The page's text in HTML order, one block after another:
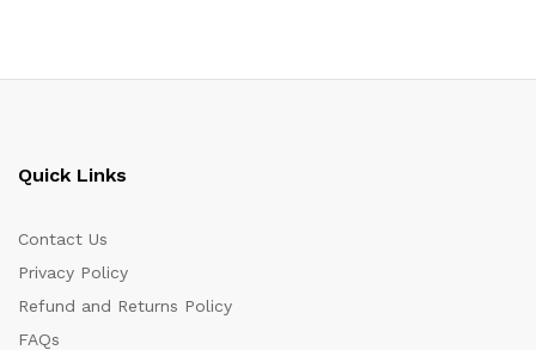
Quick Links
Contact Us
Privacy Policy
Refund and Returns Policy
FAQs